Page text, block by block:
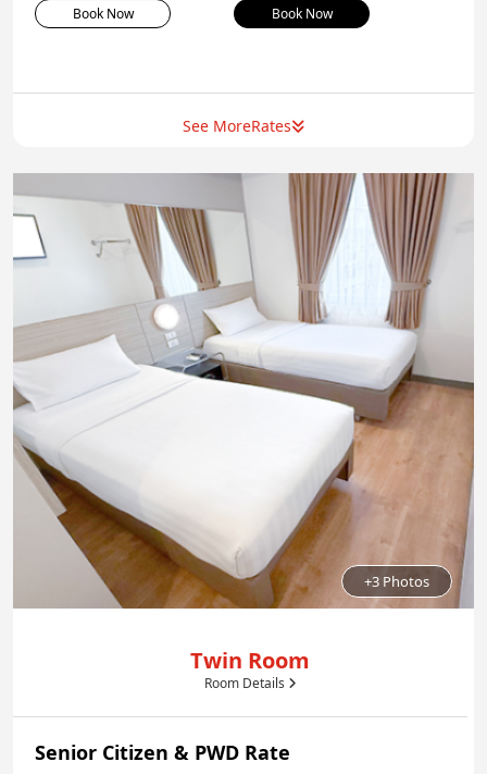
Book Now Book Now
See MoreRates
+3 Photos
Twin Room
Room Details
Senior Citizen & PWD Rate